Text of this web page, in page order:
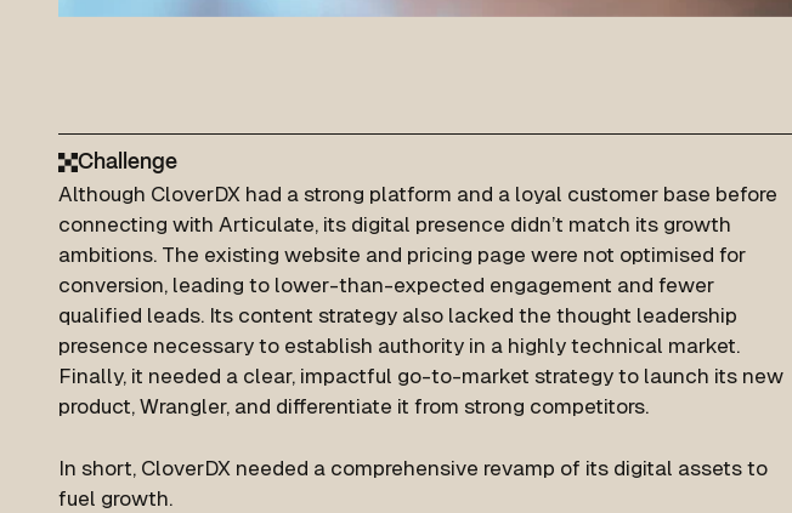
Challenge
Although CloverDX had a strong platform and a loyal customer base before
connecting with Articulate, its digital presence didn’t match its growth
ambitions. The existing website and pricing page were not optimised for
conversion, leading to lower-than-expected engagement and fewer
qualified leads. Its content strategy also lacked the thought leadership
presence necessary to establish authority in a highly technical market.
Finally, it needed a clear, impactful go-to-market strategy to launch its new
product, Wrangler, and differentiate it from strong competitors.
In short, CloverDX needed a comprehensive revamp of its digital assets to
fuel growth.